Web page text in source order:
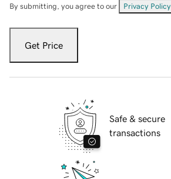
By submitting, you agree to our Privacy Policy
Get Price
Safe & secure
transactions